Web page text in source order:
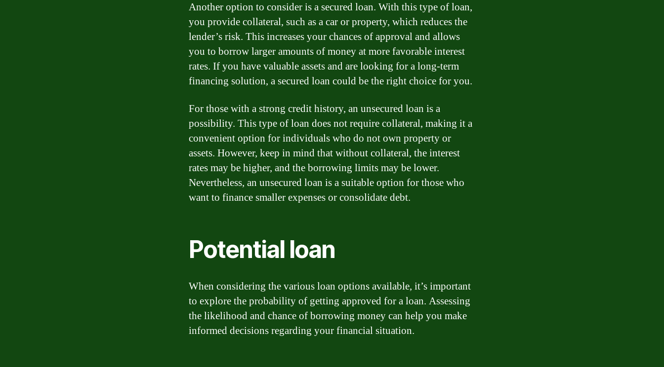
Another option to consider is a secured loan. With this type of loan,
you provide collateral, such as a car or property, which reduces the
lender’s risk. This increases your chances of approval and allows
you to borrow larger amounts of money at more favorable interest
rates. If you have valuable assets and are looking for a long-term
financing solution, a secured loan could be the right choice for you.
For those with a strong credit history, an unsecured loan is a
possibility. This type of loan does not require collateral, making it a
convenient option for individuals who do not own property or
assets. However, keep in mind that without collateral, the interest
rates may be higher, and the borrowing limits may be lower.
Nevertheless, an unsecured loan is a suitable option for those who
want to finance smaller expenses or consolidate debt.
Potential loan
When considering the various loan options available, it’s important
to explore the probability of getting approved for a loan. Assessing
the likelihood and chance of borrowing money can help you make
informed decisions regarding your financial situation.